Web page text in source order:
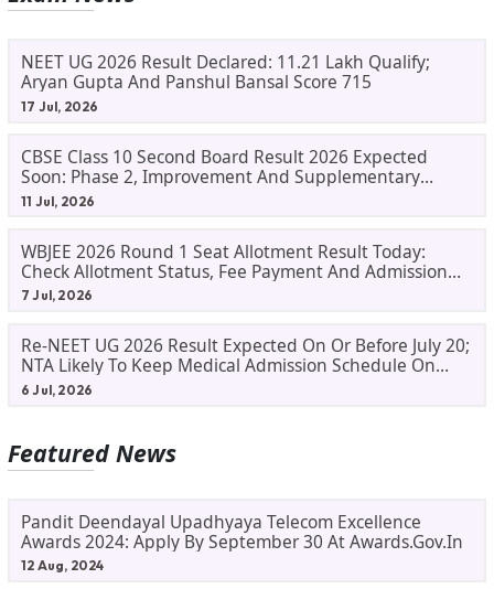
NEET UG 2026 Result Declared: 11.21 Lakh Qualify;
Aryan Gupta And Panshul Bansal Score 715
17 Jul, 2026
CBSE Class 10 Second Board Result 2026 Expected
Soon: Phase 2, Improvement And Supplementary
Result Updates
11 Jul, 2026
WBJEE 2026 Round 1 Seat Allotment Result Today:
Check Allotment Status, Fee Payment And Admission
Process
7 Jul, 2026
Re-NEET UG 2026 Result Expected On Or Before July 20;
NTA Likely To Keep Medical Admission Schedule On
Track
6 Jul, 2026
Featured News
Pandit Deendayal Upadhyaya Telecom Excellence
Awards 2024: Apply By September 30 At Awards.gov.in
12 Aug, 2024